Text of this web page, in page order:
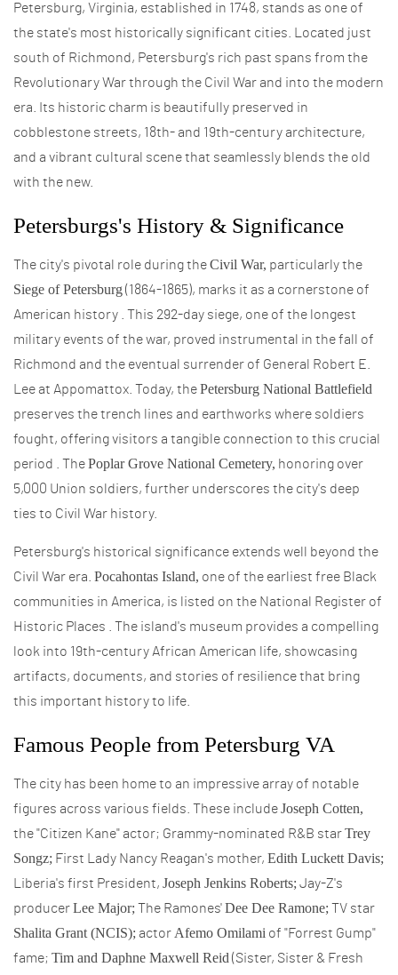
Petersburg, Virginia, established in 1748, stands as one of
the state's most historically significant cities. Located just
south of Richmond, Petersburg's rich past spans from the
Revolutionary War through the Civil War and into the modern
era. Its historic charm is beautifully preserved in
cobblestone streets, 18th- and 19th-century architecture,
and a vibrant cultural scene that seamlessly blends the old
with the new.
Petersburgs's History & Significance
The city's pivotal role during theCivil War, particularly the
Siege of Petersburg(1864-1865), marks it as a cornerstone of
American history . This 292-day siege, one of the longest
military events of the war, proved instrumental in the fall of
Richmond and the eventual surrender of General Robert E.
Lee at Appomattox. Today, thePetersburg National Battlefield
preserves the trench lines and earthworks where soldiers
fought, offering visitors a tangible connection to this crucial
period . ThePoplar Grove National Cemetery, honoring over
5,000 Union soldiers, further underscores the city's deep
ties to Civil War history.
Petersburg's historical significance extends well beyond the
Civil War era. Pocahontas Island, one of the earliest free Black
communities in America, is listed on the National Register of
Historic Places . The island's museum provides a compelling
look into 19th-century African American life, showcasing
artifacts, documents, and stories of resilience that bring
this important history to life.
Famous People from Petersburg VA
The city has been home to an impressive array of notable
figures across various fields. These includeJoseph Cotten,
the "Citizen Kane" actor; Grammy-nominated R&B starTrey
Songz; First Lady Nancy Reagan's mother, Edith Luckett Davis;
Liberia's first President, Joseph Jenkins Roberts; Jay-Z's
producerLee Major; The Ramones'Dee Dee Ramone; TV star
Shalita Grant (NCIS); actor Afemo Omilami of "Forrest Gump"
fame; Tim and Daphne Maxwell Reid (Sister, Sister & Fresh